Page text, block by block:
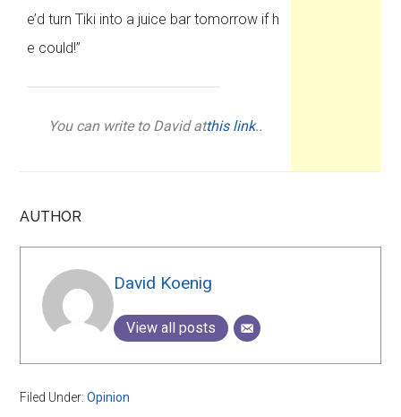
e’d turn Tiki into a juice bar tomorrow if h
e could!”
You can write to David atthis link..
AUTHOR
David Koenig
View all posts
Filed Under:Opinion